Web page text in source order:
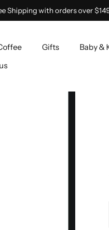
Shipping with orders over
Gifts Baby &